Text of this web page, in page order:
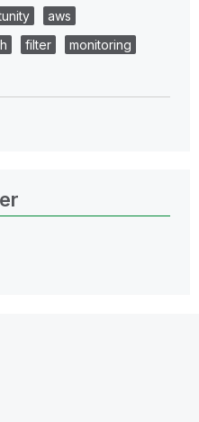
aws
filter
monitoring